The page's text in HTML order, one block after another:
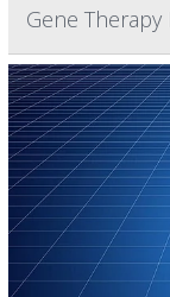
Gene Therapy